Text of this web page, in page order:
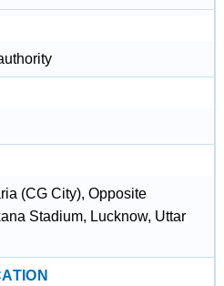
(CG City), Opposite
Stadium, Lucknow, Uttar